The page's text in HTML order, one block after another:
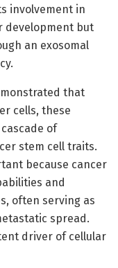
involvement in
development but
an exosomal
that
cells, these
of
stem cell traits.
because cancer
and
often serving as
spread.
driver of cellular